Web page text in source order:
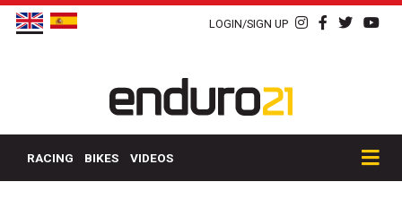
LOGIN/SIGN UP
RACING BIKES VIDEOS